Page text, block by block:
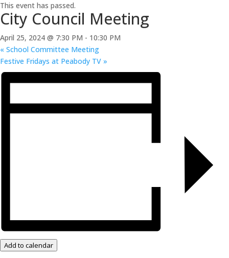
This event has passed.
City Council Meeting
April 25, 2024 @ 7:30 PM - 10:30 PM
« School Committee Meeting
Festive Fridays at Peabody TV »
Add to calendar